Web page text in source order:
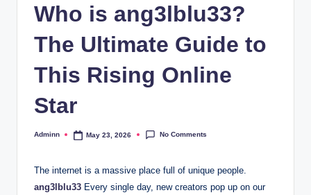
Who is ang3lblu33?
The Ultimate Guide to
This Rising Online
Star
Posted
Adminn May 23, 2026 No Comments
The internet is a massive place full of unique people.
ang3lblu33 Every single day, new creators pop up on our